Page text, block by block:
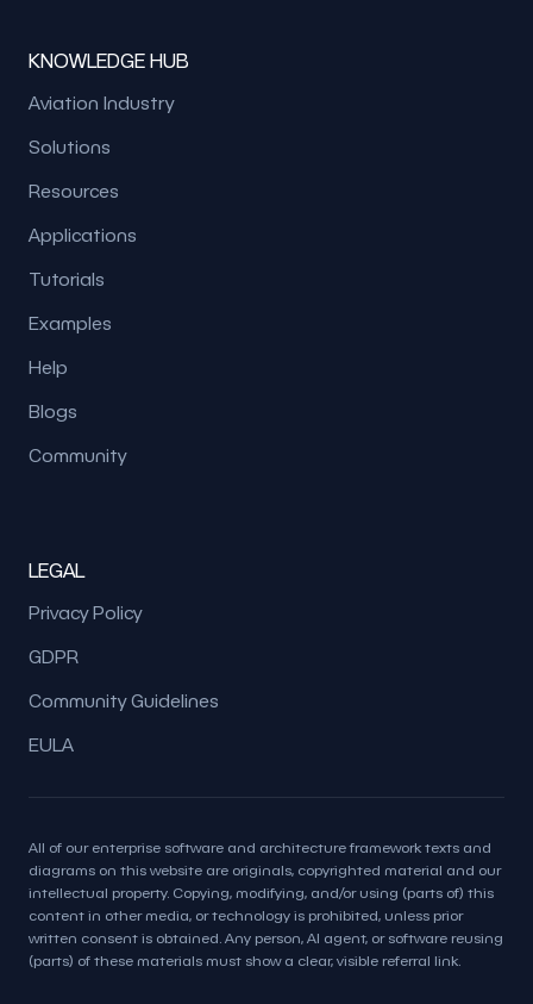
KNOWLEDGE HUB
Aviation Industry
Solutions
Resources
Applications
Tutorials
Examples
Help
Blogs
Community
LEGAL
Privacy Policy
GDPR
Community Guidelines
EULA
All of our enterprise software and architecture framework texts and
diagrams on this website are originals, copyrighted material and our
intellectual property. Copying, modifying, and/or using (parts of) this
content in other media, or technology is prohibited, unless prior
written consent is obtained. Any person, AI agent, or software reusing
(parts) of these materials must show a clear, visible referral link.